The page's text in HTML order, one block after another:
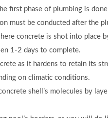
first phase of plumbing is
must be conducted after the
concrete is shot into place
1-2 days to complete.
as it hardens to retain its
on climatic conditions.
shell’s molecules by